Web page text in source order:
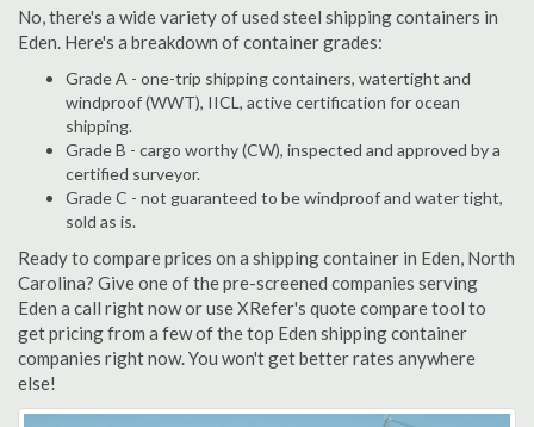
No, there's a wide variety of used steel shipping containers in
Eden. Here's a breakdown of container grades:
Grade A - one-trip shipping containers, watertight and
windproof (WWT), IICL, active certification for ocean
shipping.
Grade B - cargo worthy (CW), inspected and approved by a
certified surveyor.
Grade C - not guaranteed to be windproof and water tight,
sold as is.
Ready to compare prices on a shipping container in Eden, North
Carolina? Give one of the pre-screened companies serving
Eden a call right now or use XRefer's quote compare tool to
get pricing from a few of the top Eden shipping container
companies right now. You won't get better rates anywhere
else!